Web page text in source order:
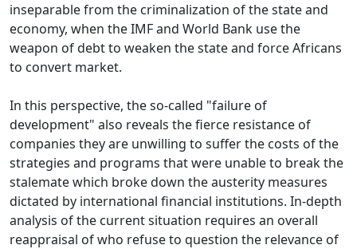
inseparable from the criminalization of the state and
economy, when the IMF and World Bank use the
weapon of debt to weaken the state and force Africans
to convert market.
In this perspective, the so-called "failure of
development" also reveals the fierce resistance of
companies they are unwilling to suffer the costs of the
strategies and programs that were unable to break the
stalemate which broke down the austerity measures
dictated by international financial institutions. In-depth
analysis of the current situation requires an overall
reappraisal of who refuse to question the relevance of